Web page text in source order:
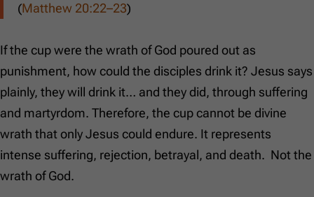
(Matthew 20:22–23)
If the cup were the wrath of God poured out as
punishment, how could the disciples drink it? Jesus says
plainly, they will drink it… and they did, through suffering
and martyrdom. Therefore, the cup cannot be divine
wrath that only Jesus could endure. It represents
intense suffering, rejection, betrayal, and death. Not the
wrath of God.